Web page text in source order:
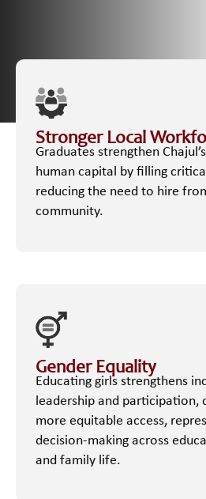
Stronger Local
Graduates strengthen
human capital by filling
reducing the need to hire
community.
Gender Equality
Educating girls strengthens
leadership and participation,
more equitable access,
decision-making across
and family life.